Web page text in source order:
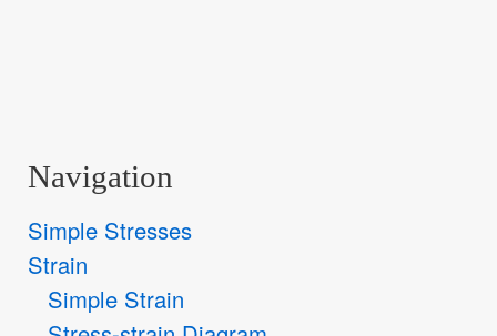
Navigation
Simple Stresses
Strain
Simple Strain